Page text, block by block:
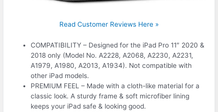
Read Customer Reviews Here »
COMPATIBILITY – Designed for the iPad Pro 11″ 2020 &
2018 only (Model No. A2228, A2068, A2230, A2231,
A1979, A1980, A2013, A1934). Not compatible with
other iPad models.
PREMIUM FEEL – Made with a cloth-like material for a
classic look. A sturdy frame & soft microfiber lining
keeps your iPad safe & looking good.